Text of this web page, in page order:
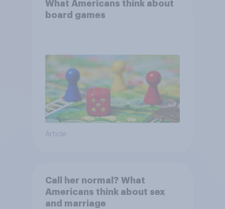
What Americans think about
board games
Article
Call her normal? What
Americans think about sex
and marriage